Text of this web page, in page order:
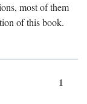
most of them
of this book.
1